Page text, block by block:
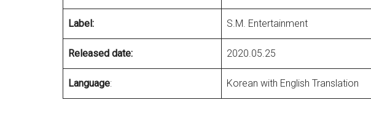
Label: S.M. Entertainment
Released date: 2020.05.25
Language: Korean with English Translation